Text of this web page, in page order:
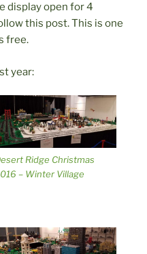
display open for 4
this post. This is one
free.
year:
Ridge Christmas
– Winter Village